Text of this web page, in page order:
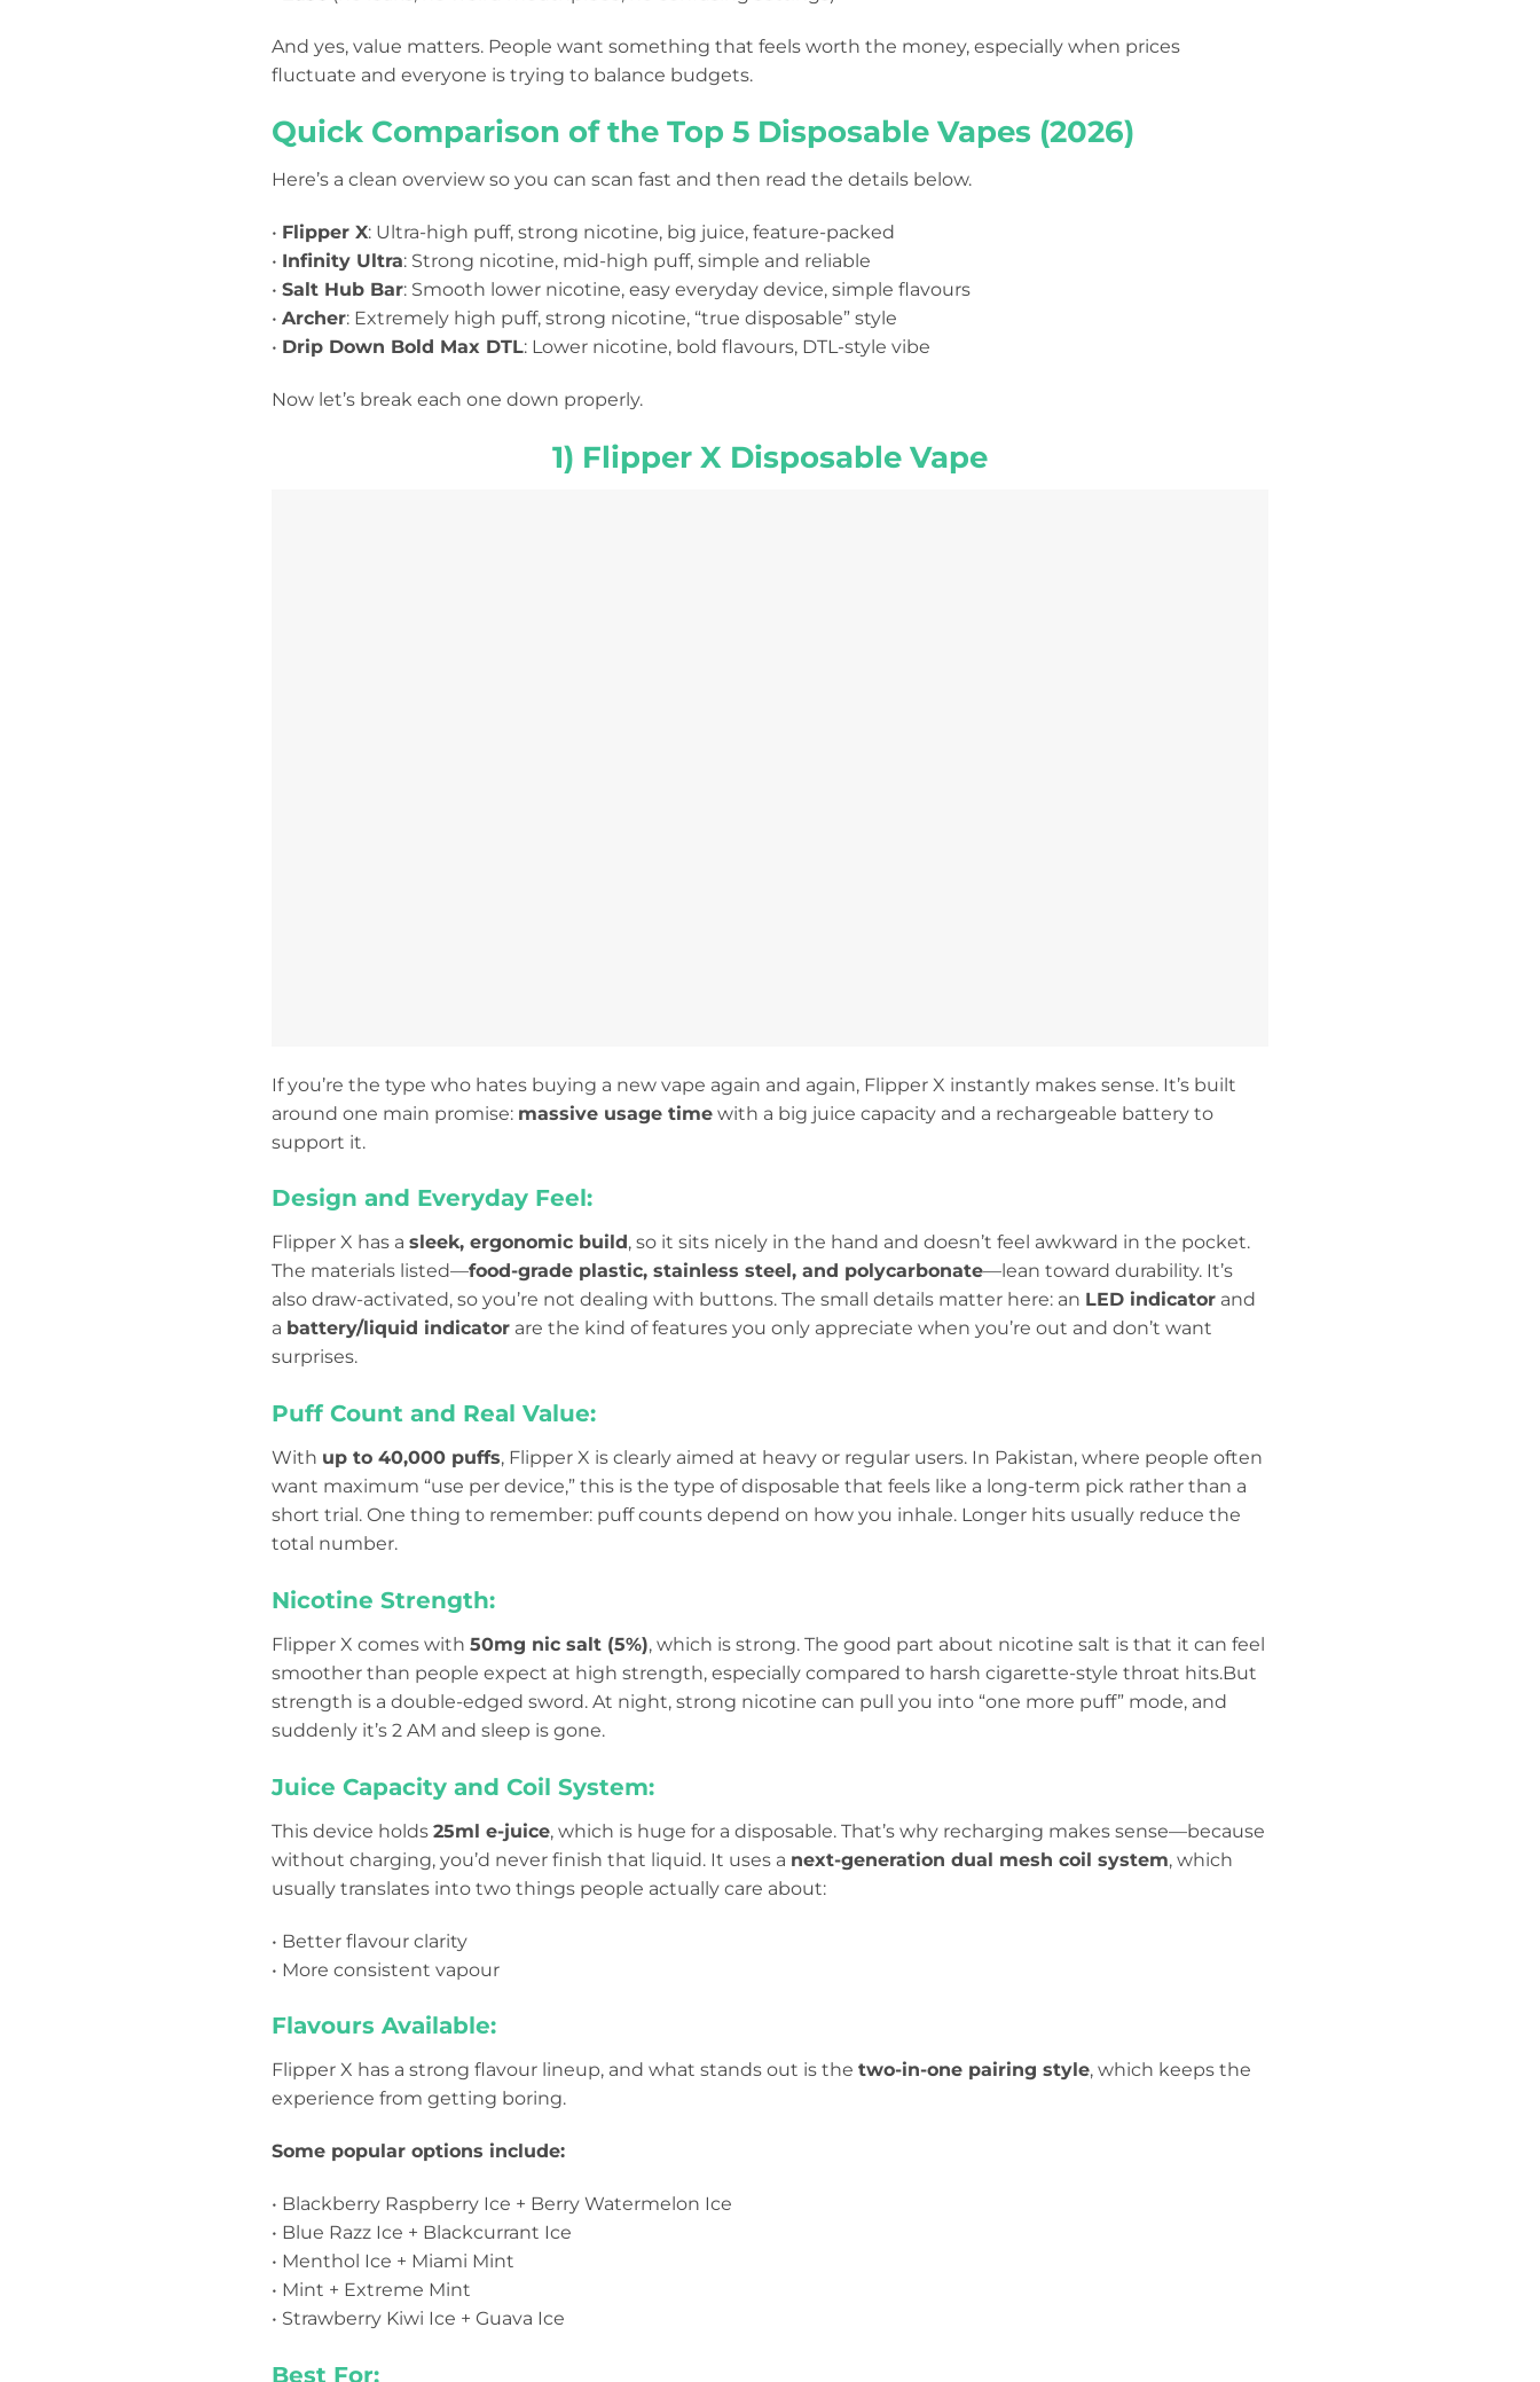
And yes, value matters. People want something that feels worth the money, especially when prices
fluctuate and everyone is trying to balance budgets.
Quick Comparison of the Top 5 Disposable Vapes (2026)
Here’s a clean overview so you can scan fast and then read the details below.
• Flipper X: Ultra-high puff, strong nicotine, big juice, feature-packed
• Infinity Ultra: Strong nicotine, mid-high puff, simple and reliable
• Salt Hub Bar: Smooth lower nicotine, easy everyday device, simple flavours
• Archer: Extremely high puff, strong nicotine, “true disposable” style
• Drip Down Bold Max DTL: Lower nicotine, bold flavours, DTL-style vibe
Now let’s break each one down properly.
1) Flipper X Disposable Vape
If you’re the type who hates buying a new vape again and again, Flipper X instantly makes sense. It’s built
around one main promise: massive usage time with a big juice capacity and a rechargeable battery to
support it.
Design and Everyday Feel:
Flipper X has a sleek, ergonomic build , so it sits nicely in the hand and doesn’t feel awkward in the pocket.
The materials listed—food-grade plastic, stainless steel, and polycarbonate—lean toward durability. It’s
also draw-activated, so you’re not dealing with buttons. The small details matter here: an LED indicator and
a battery/liquid indicator are the kind of features you only appreciate when you’re out and don’t want
surprises.
Puff Count and Real Value:
With up to 40,000 puffs, Flipper X is clearly aimed at heavy or regular users. In Pakistan, where people often
want maximum “use per device,” this is the type of disposable that feels like a long-term pick rather than a
short trial. One thing to remember: puff counts depend on how you inhale. Longer hits usually reduce the
total number.
Nicotine Strength:
Flipper X comes with 50mg nic salt (5%), which is strong. The good part about nicotine salt is that it can feel
smoother than people expect at high strength, especially compared to harsh cigarette-style throat hits.But
strength is a double-edged sword. At night, strong nicotine can pull you into “one more puff” mode, and
suddenly it’s 2 AM and sleep is gone.
Juice Capacity and Coil System:
This device holds 25ml e-juice, which is huge for a disposable. That’s why recharging makes sense—because
without charging, you’d never finish that liquid. It uses a next-generation dual mesh coil system, which
usually translates into two things people actually care about:
• Better flavour clarity
• More consistent vapour
Flavours Available:
Flipper X has a strong flavour lineup, and what stands out is the two-in-one pairing style, which keeps the
experience from getting boring.
Some popular options include:
• Blackberry Raspberry Ice + Berry Watermelon Ice
• Blue Razz Ice + Blackcurrant Ice
• Menthol Ice + Miami Mint
• Mint + Extreme Mint
• Strawberry Kiwi Ice + Guava Ice
Best For: